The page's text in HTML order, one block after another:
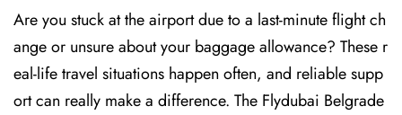
Are​‍​‌‍​‍‌​‍​‌‍​‍‌ you stuck at the airport due to a last-minute flight ch
ange or unsure about your baggage allowance? These r
eal-life travel situations happen often, and reliable supp
ort can really make a difference. The Flydubai Belgrade